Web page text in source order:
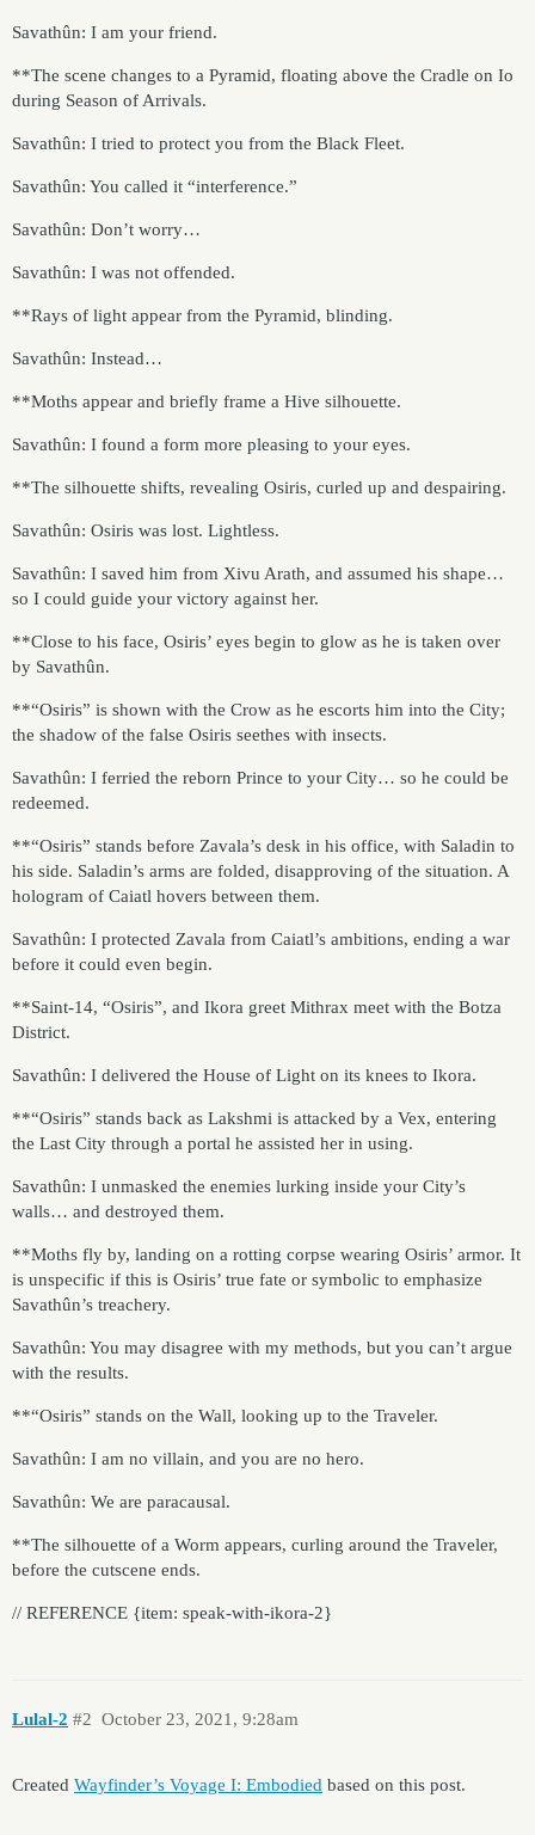
Savathûn: I am your friend.
**The scene changes to a Pyramid, floating above the Cradle on Io
during Season of Arrivals.
Savathûn: I tried to protect you from the Black Fleet.
Savathûn: You called it “interference.”
Savathûn: Don’t worry…
Savathûn: I was not offended.
**Rays of light appear from the Pyramid, blinding.
Savathûn: Instead…
**Moths appear and briefly frame a Hive silhouette.
Savathûn: I found a form more pleasing to your eyes.
**The silhouette shifts, revealing Osiris, curled up and despairing.
Savathûn: Osiris was lost. Lightless.
Savathûn: I saved him from Xivu Arath, and assumed his shape…
so I could guide your victory against her.
**Close to his face, Osiris’ eyes begin to glow as he is taken over
by Savathûn.
**“Osiris” is shown with the Crow as he escorts him into the City;
the shadow of the false Osiris seethes with insects.
Savathûn: I ferried the reborn Prince to your City… so he could be
redeemed.
**“Osiris” stands before Zavala’s desk in his office, with Saladin to
his side. Saladin’s arms are folded, disapproving of the situation. A
hologram of Caiatl hovers between them.
Savathûn: I protected Zavala from Caiatl’s ambitions, ending a war
before it could even begin.
**Saint-14, “Osiris”, and Ikora greet Mithrax meet with the Botza
District.
Savathûn: I delivered the House of Light on its knees to Ikora.
**“Osiris” stands back as Lakshmi is attacked by a Vex, entering
the Last City through a portal he assisted her in using.
Savathûn: I unmasked the enemies lurking inside your City’s
walls… and destroyed them.
**Moths fly by, landing on a rotting corpse wearing Osiris’ armor. It
is unspecific if this is Osiris’ true fate or symbolic to emphasize
Savathûn’s treachery.
Savathûn: You may disagree with my methods, but you can’t argue
with the results.
**“Osiris” stands on the Wall, looking up to the Traveler.
Savathûn: I am no villain, and you are no hero.
Savathûn: We are paracausal.
**The silhouette of a Worm appears, curling around the Traveler,
before the cutscene ends.
// REFERENCE {item: speak-with-ikora-2}
Lulal-2 October 23, 2021, 9:28am
#2
Created Wayfinder’s Voyage I: Embodied based on this post.